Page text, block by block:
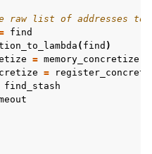
raw list of addresses to
find
( find )
= memory_concretize
=
find_stash